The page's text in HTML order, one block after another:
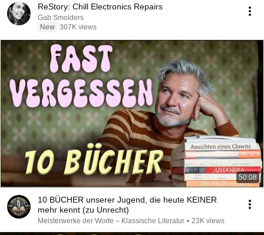
ReStory: Chill Electronics Repairs
Gab Smolders
New 307K views
50:08
10 BÜCHER unserer Jugend, die heute KEINER
mehr kennt (zu Unrecht)
Meisterwerke der Worte – Klassische Literatur • 23K views